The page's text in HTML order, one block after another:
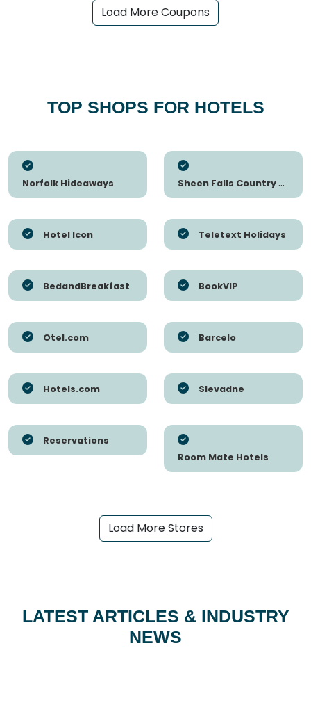
Load More Coupons
TOP SHOPS FOR HOTELS
Norfolk Hideaways Sheen Falls Country Club
Hotel Icon Teletext Holidays
BedandBreakfast BookVIP
Otel.com Barcelo
Hotels.com Slevadne
Reservations
Room Mate Hotels
Load More Stores
LATEST ARTICLES & INDUSTRY
NEWS